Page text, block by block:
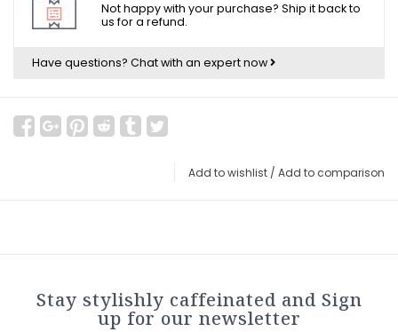
Not happy with your purchase? Ship it back to
us for a refund.
Have questions? Chat with an expert now
Add to wishlist / Add to comparison
Stay stylishly caffeinated and Sign
up for our newsletter